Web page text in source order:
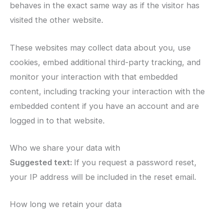
behaves in the exact same way as if the visitor has
visited the other website.
These websites may collect data about you, use
cookies, embed additional third-party tracking, and
monitor your interaction with that embedded
content, including tracking your interaction with the
embedded content if you have an account and are
logged in to that website.
Who we share your data with
Suggested text: If you request a password reset,
your IP address will be included in the reset email.
How long we retain your data